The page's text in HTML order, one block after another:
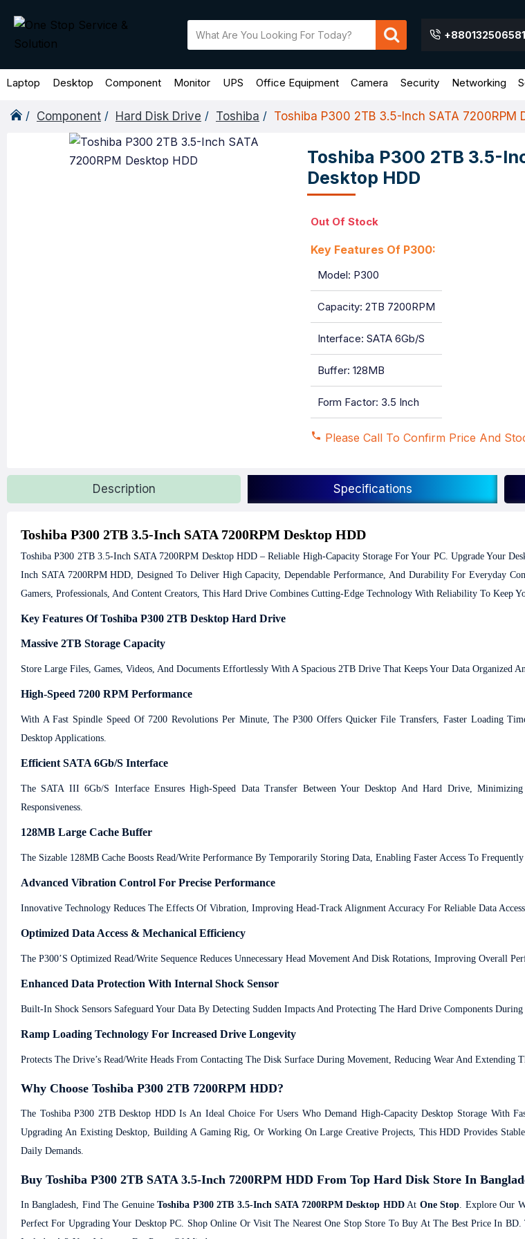
Laptop Desktop Component Monitor UPS Office Equipment Camera Security Networking
Component Hard Disk Drive Toshiba Toshiba P300 2TB 3.5-Inch SATA 7200RPM
Toshiba P300 2TB 3.5-
Desktop HDD
Key Features Of P300:
Model: P300
Capacity: 2TB 7200RPM
Interface: SATA 6Gb/s
Buffer: 128MB
Form Factor: 3.5 Inch
Out Of Stock
Please Call To Confirm Price And
Description Specifications
Toshiba P300 2TB 3.5-Inch SATA 7200RPM Desktop HDD
Toshiba P300 2TB 3.5-Inch SATA 7200RPM Desktop HDD – Reliable High-Capacity Storage For Your PC. Upgrade Your
Inch SATA 7200RPM HDD, Designed To Deliver High Capacity, Dependable Performance, And Durability For Everyday
Gamers, Professionals, And Content Creators, This Hard Drive Combines Cutting-Edge Technology With Reliability To Keep
Key Features Of Toshiba P300 2TB Desktop Hard Drive
Massive 2TB Storage Capacity
Store Large Files, Games, Videos, And Documents Effortlessly With A Spacious 2TB Drive That Keeps Your Data Organized
High-Speed 7200 RPM Performance
With A Fast Spindle Speed Of 7200 Revolutions Per Minute, The P300 Offers Quicker File Transfers, Faster Loading
Desktop Applications.
Efficient SATA 6Gb/s Interface
The SATA III 6Gb/s Interface Ensures High-Speed Data Transfer Between Your Desktop And Hard Drive, Minimizing
Responsiveness.
128MB Large Cache Buffer
The Sizable 128MB Cache Boosts Read/write Performance By Temporarily Storing Data, Enabling Faster Access To
Advanced Vibration Control For Precise Performance
Innovative Technology Reduces The Effects Of Vibration, Improving Head-Track Alignment Accuracy For Reliable Data
Optimized Data Access & Mechanical Efficiency
The P300’s Optimized Read/write Sequence Reduces Unnecessary Head Movement And Disk Rotations, Improving Overall
Enhanced Data Protection With Internal Shock Sensor
Built-In Shock Sensors Safeguard Your Data By Detecting Sudden Impacts And Protecting The Hard Drive Components
Ramp Loading Technology For Increased Drive Longevity
Protects The Drive’s Read/write Heads From Contacting The Disk Surface During Movement, Reducing Wear And Extending
Why Choose Toshiba P300 2TB 7200RPM HDD?
The Toshiba P300 2TB Desktop HDD Is An Ideal Choice For Users Who Demand High-Capacity Desktop Storage With
Upgrading An Existing Desktop, Building A Gaming Rig, Or Working On Large Creative Projects, This HDD Provides
Daily Demands.
Buy Toshiba P300 2TB SATA 3.5-Inch 7200RPM HDD From Top Hard Disk Store In
In Bangladesh, Find The GenuineToshiba P300 2TB 3.5-Inch SATA 7200RPM Desktop HDDAt One Stop . Explore Our
Perfect For Upgrading Your Desktop PC. Shop Online Or Visit The Nearest One Stop Store To Buy At The Best Price In BD.